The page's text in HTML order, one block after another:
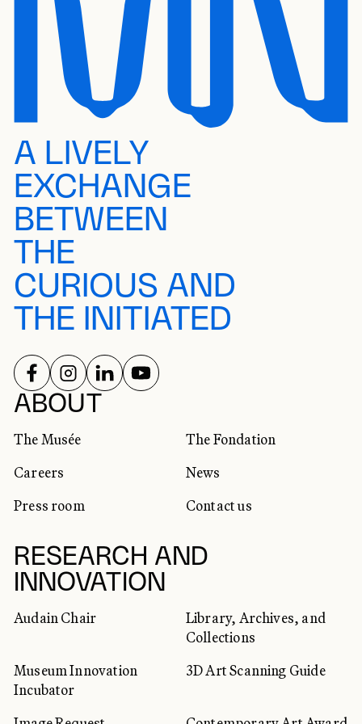
A LIVELY
EXCHANGE
BETWEEN
THE
CURIOUS AND
THE INITIATED
ABOUT
The Musée
The Fondation
Careers
News
Press room
Contact us
RESEARCH AND
INNOVATION
Audain Chair
Library, Archives, and
Collections
Museum Innovation
Incubator
3D Art Scanning Guide
SOCIAL NETWORKS
FOLLOW US ON
FOLLOW US ON
FOLLOW US ON
FOLLOW US ON